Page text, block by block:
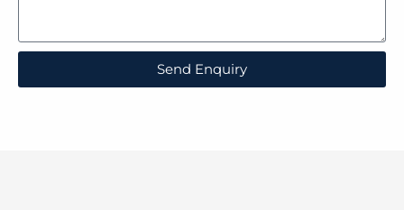
Send Enquiry